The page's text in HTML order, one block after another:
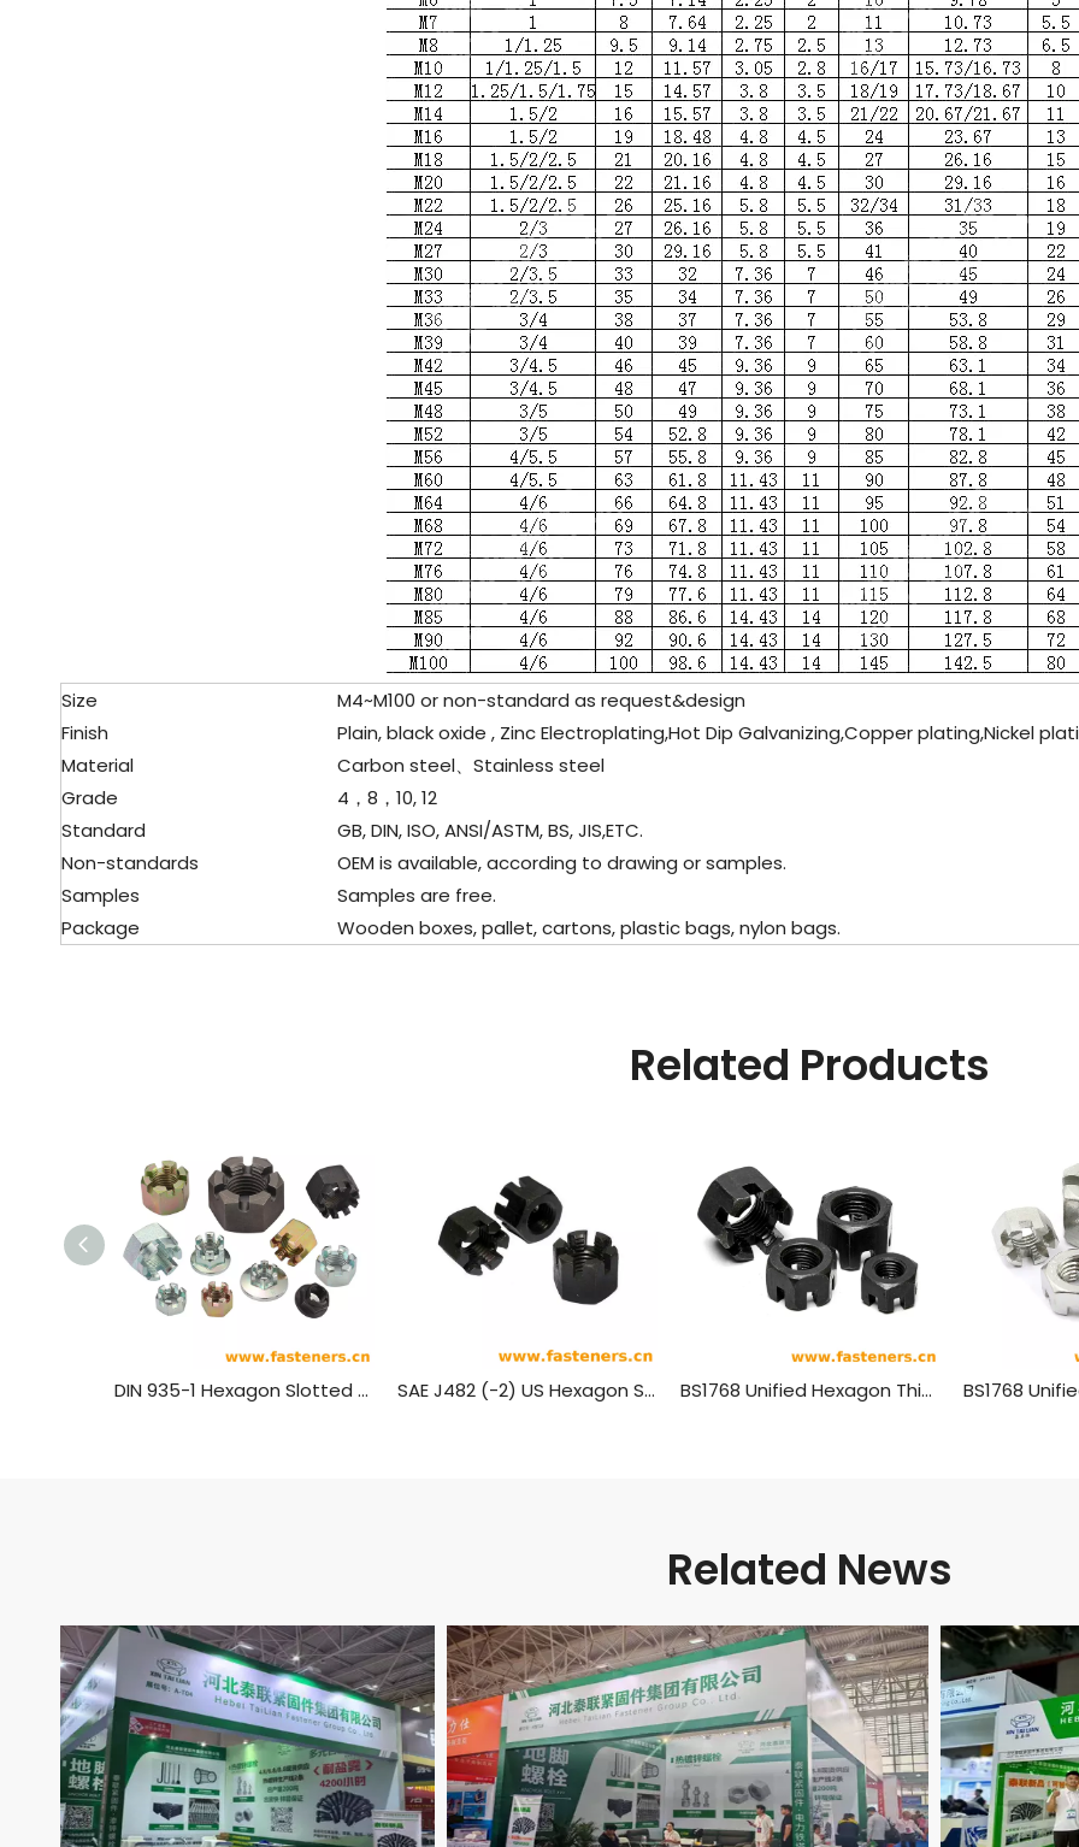
Size
M4~M100 or non-standard as request&design
Finish
Plain, black oxide , Zinc Electroplating,Hot Dip Galvanizing,Copper plating,Nickel
Material
Carbon steel、Stainless steel
Grade
4，8，10, 12
Standard
GB, DIN, ISO, ANSI/ASTM, BS, JIS,ETC.
Non-standards
OEM is available, according to drawing or samples.
Samples
Samples are free.
Package
Wooden boxes, pallet, cartons, plastic bags, nylon bags.
Related Products
DIN 935-1 Hexagon Slotted Nuts And Castle Nuts with Metric Coarse And Fine Pitch Thread SAE J482 (-2) US Hexagon Slotted High Nuts BS1768 Unified Hexagon Thick Slotted Nuts - Norminal Series
Related News